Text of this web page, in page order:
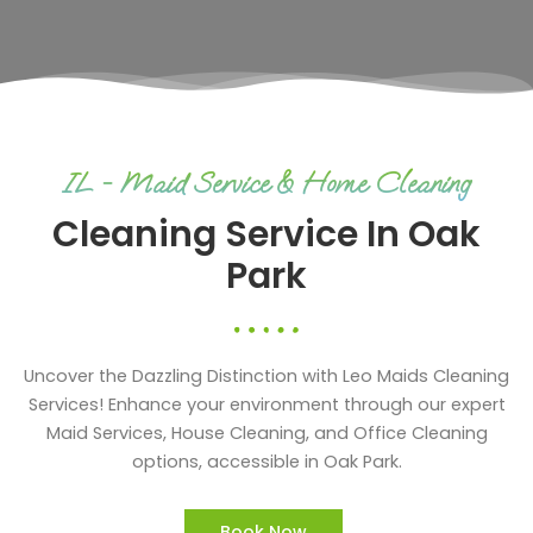
IL - Maid Service & Home Cleaning
Cleaning Service In Oak
Park
Uncover the Dazzling Distinction with Leo Maids Cleaning
Services! Enhance your environment through our expert
Maid Services, House Cleaning, and Office Cleaning
options, accessible in Oak Park.